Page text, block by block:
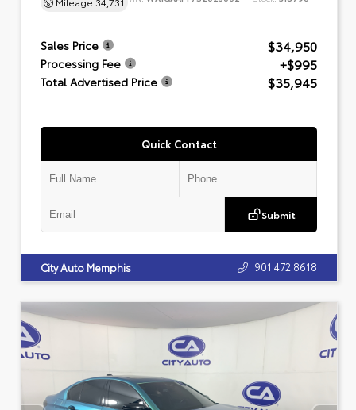
Sales Price $34,950
Processing Fee +$995
Total Advertised Price $35,945
Quick Contact
Submit
City Auto Memphis 901.472.8618